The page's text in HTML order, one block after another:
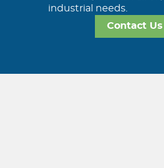
industrial needs.
Contact Us